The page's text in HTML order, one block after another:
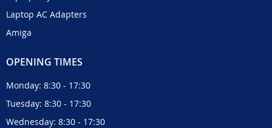
Laptop AC Adapters
Amiga
OPENING TIMES
Monday: 8:30 - 17:30
Tuesday: 8:30 - 17:30
Wednesday: 8:30 - 17:30